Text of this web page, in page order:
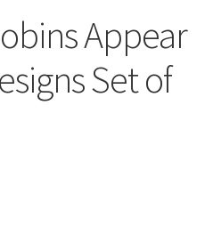
Appear
Set of